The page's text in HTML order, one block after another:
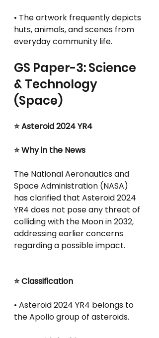
• The artwork frequently depicts
huts, animals, and scenes from
everyday community life.
GS Paper-3: Science
& Technology
(Space)
⭐ Asteroid 2024 YR4
⭐ Why in the News
The National Aeronautics and
Space Administration (NASA)
has clarified that Asteroid 2024
YR4 does not pose any threat of
colliding with the Moon in 2032,
addressing earlier concerns
regarding a possible impact.
⭐ Classification
• Asteroid 2024 YR4 belongs to
the Apollo group of asteroids.